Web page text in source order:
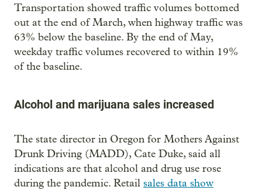
Transportation showed traffic volumes bottomed
out at the end of March, when highway traffic was
63% below the baseline. By the end of May,
weekday traffic volumes recovered to within 19%
of the baseline.
Alcohol and marijuana sales increased
The state director in Oregon for Mothers Against
Drunk Driving (MADD), Cate Duke, said all
indications are that alcohol and drug use rose
during the pandemic. Retail sales data show